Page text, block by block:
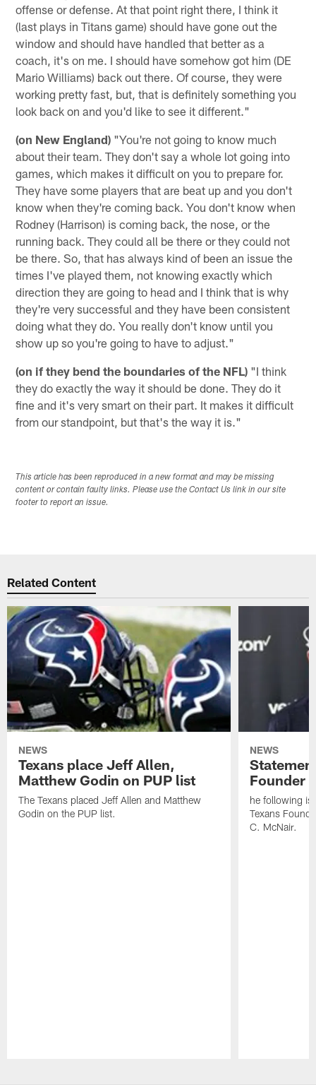
offense or defense. At that point right there, I think it
(last plays in Titans game) should have gone out the
window and should have handled that better as a
coach, it's on me. I should have somehow got him (DE
Mario Williams) back out there. Of course, they were
working pretty fast, but, that is definitely something you
look back on and you'd like to see it different."
(on New England) "You're not going to know much
about their team. They don't say a whole lot going into
games, which makes it difficult on you to prepare for.
They have some players that are beat up and you don't
know when they're coming back. You don't know when
Rodney (Harrison) is coming back, the nose, or the
running back. They could all be there or they could not
be there. So, that has always kind of been an issue the
times I've played them, not knowing exactly which
direction they are going to head and I think that is why
they're very successful and they have been consistent
doing what they do. You really don't know until you
show up so you're going to have to adjust."
(on if they bend the boundaries of the NFL) "I think
they do exactly the way it should be done. They do it
fine and it's very smart on their part. It makes it difficult
from our standpoint, but that's the way it is."
This article has been reproduced in a new format and may be missing
content or contain faulty links. Please use the Contact Us link in our site
footer to report an issue.
Related Content
NEWS
Texans place Jeff Allen,
Matthew Godin on PUP list
The Texans placed Jeff Allen and Matthew
Godin on the PUP list.
NEWS
Founder
he following is
Texans
C. McNair.